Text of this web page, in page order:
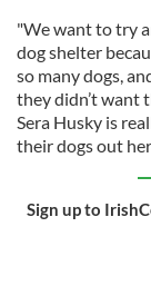
"We want to try
dog shelter
so many dogs,
they didn’t want
Sera Husky is
their dogs out
Sign up to